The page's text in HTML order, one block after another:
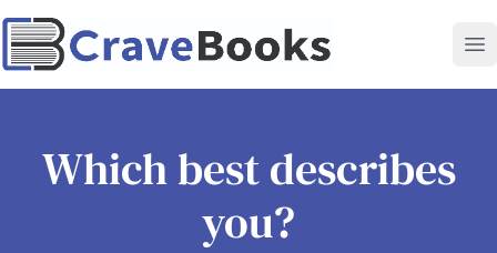
Which best describes
you?